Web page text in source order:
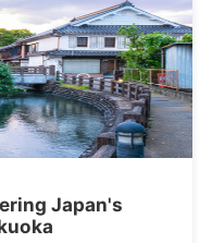
Japan's